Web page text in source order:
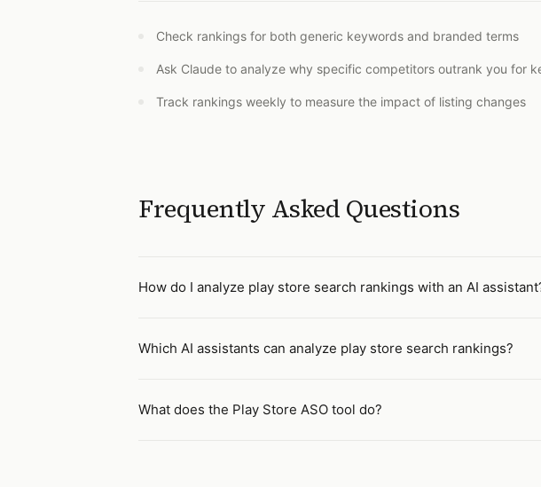
Check rankings for both generic keywords and branded terms
Ask Claude to analyze why specific competitors outrank you for
Track rankings weekly to measure the impact of listing changes
Frequently Asked Questions
How do I analyze play store search rankings with an AI
Which AI assistants can analyze play store search rankings?
What does the Play Store ASO tool do?